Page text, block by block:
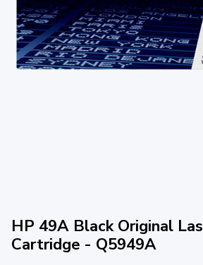
HP 49A Black Original
Cartridge - Q5949A